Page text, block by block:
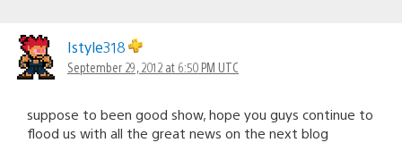
Istyle318
September 29, 2012 at 6:50 PM UTC
suppose to been good show, hope you guys continue to
flood us with all the great news on the next blog